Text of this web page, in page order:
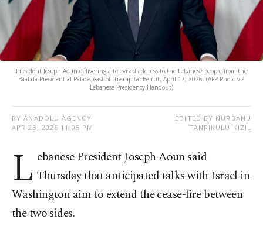
President Joseph Aoun delivering a televised address to the Lebanese people from the
Baabda Presidential Palace, east of the capital Beirut, April 17, 2026. (AFP Photo via
Lebanese Presidency Handout)
BY ANADOLU AGENCY
APR 23, 2026 11:05 PM
EDITED BY NURBANU
TANRIKULU KIZIL
L ebanese President Joseph Aoun said
Thursday that anticipated talks with Israel in
Washington aim to extend the cease-fire between
the two sides.